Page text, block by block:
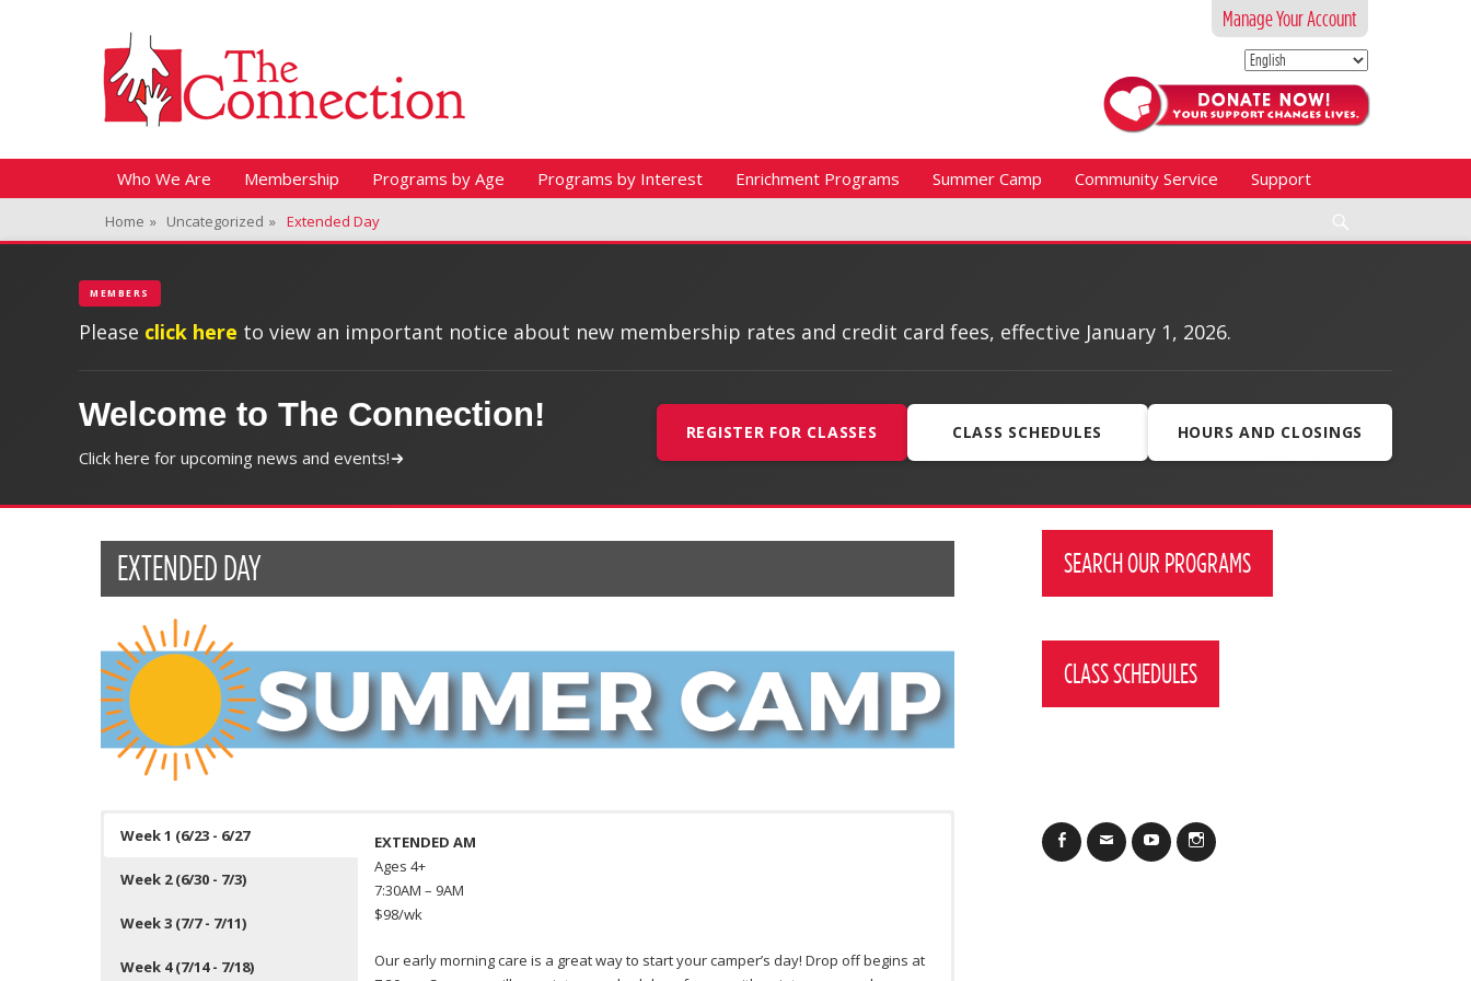
to
content
Manage Your Account
The Connection
Fitness + Enrichment + Recreation... Simply the best!
Primary Menu
Skip
to
content
Who We Are Membership Programs by Age Programs by Interest Enrichment Programs Summer Camp Community Service
Support
Home » Uncategorized » Extended Day
MEMBERS
Please click here to view an important notice about new membership rates and credit card fees, effective January 1, 2026.
Welcome to The Connection!
Click here for upcoming news and events!
REGISTER FOR CLASSES CLASS SCHEDULES HOURS AND CLOSINGS
EXTENDED DAY
Week 1 (6/23 - 6/27
Week 2 (6/30 - 7/3)
Week 3 (7/7 - 7/11)
Week 4 (7/14 - 7/18)
EXTENDED AM
Ages 4+
7:30AM – 9AM
$98/wk
Our early morning care is a great way to start your camper’s day! Drop off begins at
SEARCH OUR PROGRAMS
CLASS SCHEDULES
FacebookEmail YouTubeInstagram